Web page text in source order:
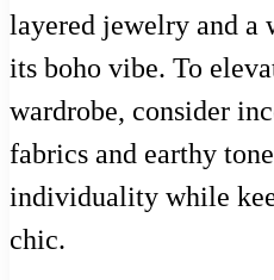
layered jewelry and a
its boho vibe. To
wardrobe, consider
fabrics and earthy
individuality while
chic.